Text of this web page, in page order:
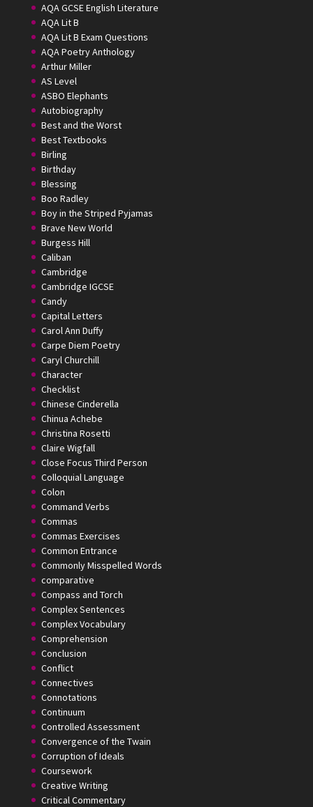
AQA GCSE English Literature
AQA Lit B
AQA Lit B Exam Questions
AQA Poetry Anthology
Arthur Miller
AS Level
ASBO Elephants
Autobiography
Best and the Worst
Best Textbooks
Birling
Birthday
Blessing
Boo Radley
Boy in the Striped Pyjamas
Brave New World
Burgess Hill
Caliban
Cambridge
Cambridge IGCSE
Candy
Capital Letters
Carol Ann Duffy
Carpe Diem Poetry
Caryl Churchill
Character
Checklist
Chinese Cinderella
Chinua Achebe
Christina Rosetti
Claire Wigfall
Close Focus Third Person
Colloquial Language
Colon
Command Verbs
Commas
Commas Exercises
Common Entrance
Commonly Misspelled Words
comparative
Compass and Torch
Complex Sentences
Complex Vocabulary
Comprehension
Conclusion
Conflict
Connectives
Connotations
Continuum
Controlled Assessment
Convergence of the Twain
Corruption of Ideals
Coursework
Creative Writing
Critical Commentary